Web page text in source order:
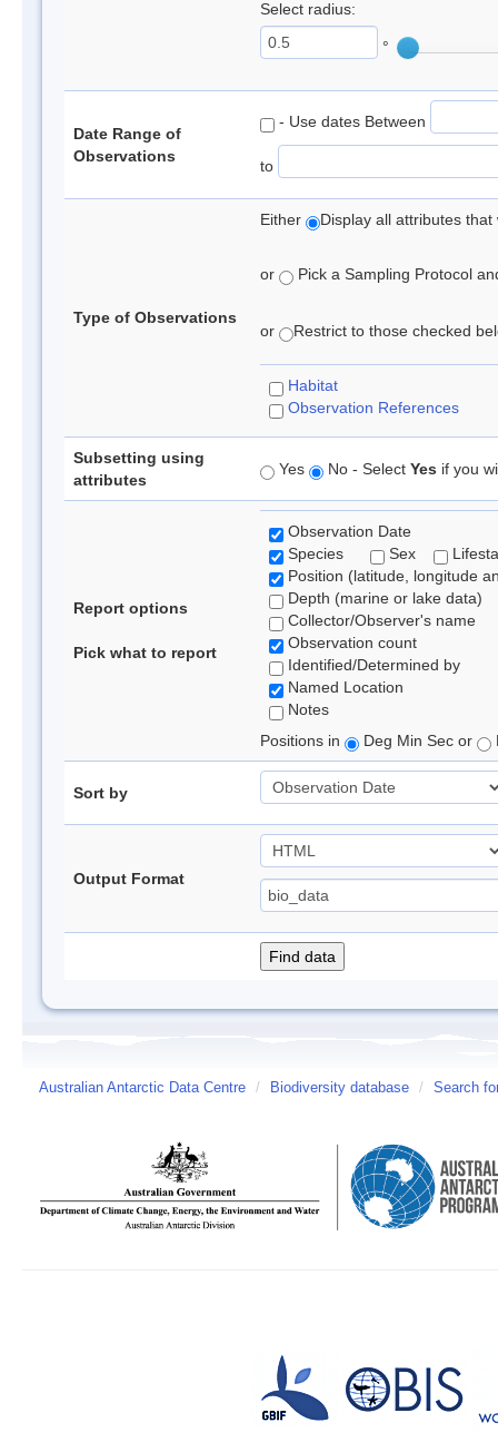
Select radius:
°
Date Range of
Observations
- Use dates Between
to
Type of Observations
Either Display all attributes
or Pick a Sampling Protocol
or Restrict to those checked
Habitat
Observation References
Subsetting using
attributes
Yes No - Select Yes if you
Report options
Pick what to report
Observation Date
Species
Sex
Position (latitude, longitude
Depth (marine or lake data)
Collector/Observer's name
Observation count
Identified/Determined by
Named Location
Notes
Positions in
Deg Min Sec or
Sort by
Output Format
Australian Antarctic Data Centre / Biodiversity database / Search